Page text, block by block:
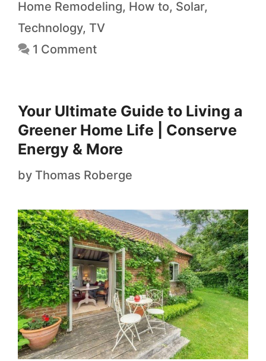
Home Remodeling, How to, Solar,
Technology, TV
1 Comment
Your Ultimate Guide to Living a
Greener Home Life | Conserve
Energy & More
by Thomas Roberge